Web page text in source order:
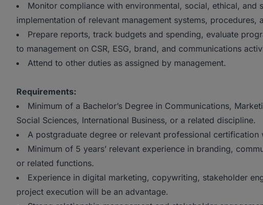
Monitor compliance with environmental, social, ethical, and
implementation of relevant management systems, procedures,
Prepare reports, track budgets and spending, evaluate
to management on CSR, ESG, brand, and communications
Attend to other duties as assigned by management.
Requirements:
Minimum of a Bachelor’s Degree in Communications,
Social Sciences, International Business, or a related discipline.
A postgraduate degree or relevant professional certification
Minimum of 5 years’ relevant experience in branding,
or related functions.
Experience in digital marketing, copywriting, stakeholder
project execution will be an advantage.